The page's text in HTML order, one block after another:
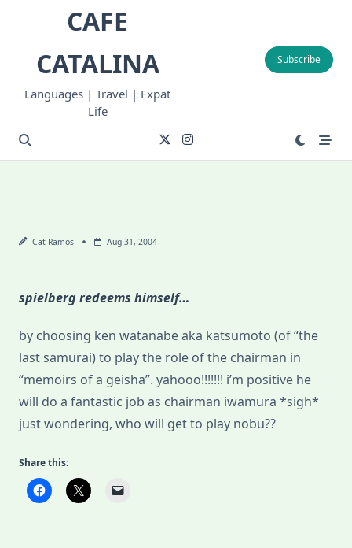
CAFE
CATALINA
Languages | Travel | Expat
Life
Subscribe
Cat Ramos Aug 31, 2004
spielberg redeems himself…
by choosing ken watanabe aka katsumoto (of “the
last samurai) to play the role of the chairman in
“memoirs of a geisha”. yahooo!!!!!!! i’m positive he
will do a fantastic job as chairman iwamura *sigh*
just wondering, who will get to play nobu??
Share this: